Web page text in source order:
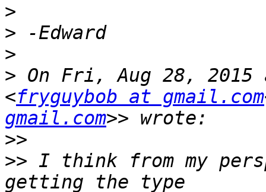
>
>
>
> On Fri, Aug 28, 2015
<fryguybob at gmail.com
gmail.com
>>
>> I think from my